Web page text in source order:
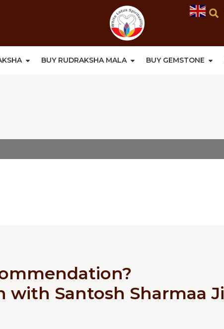
BUY RUDRAKSHA MALA BUY GEMSTONE
with Santosh Sharmaa Ji